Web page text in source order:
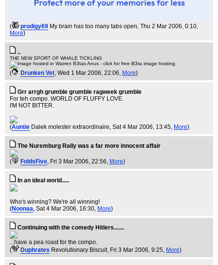
( prodigy69 My brain has too many tabs open, Thu 2 Mar 2006, 0:10,
More)
..
THE NEW SPORT OF WHALE TICKLING
( Drunken Vet, Wed 1 Mar 2006, 22:06, More)
Grr arrgh grumble grumble ragweek grumble
For teh compo. WORLD OF FLUFFY LOVE.
I'M NOT BITTER.
(Auntie Dalek molester extraordinaire, Sat 4 Mar 2006, 13:45, More)
The Nuremburg Rally was a far more innocent affair
( FoldsFive, Fri 3 Mar 2006, 22:56, More)
In an ideal world.....
Who's winning? We're all winning!
(Noonaa, Sat 4 Mar 2006, 16:30, More)
Continuing with the comedy Hitlers.......
...have a pea roast for the compo.
(
Duphrates Revolutionary Biscuit, Fri 3 Mar 2006, 9:25, More)